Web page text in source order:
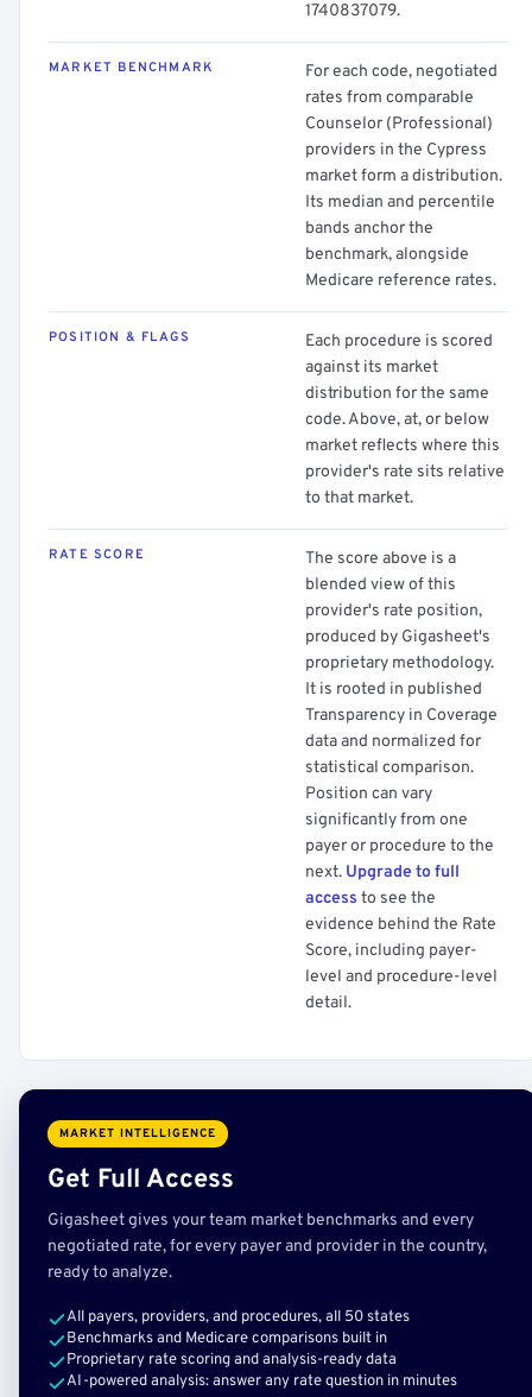
1740837079.
MARKET BENCHMARK
For each code, negotiated
rates from comparable
Counselor (Professional)
providers in the Cypress
market form a distribution.
Its median and percentile
bands anchor the
benchmark, alongside
Medicare reference rates.
POSITION & FLAGS
Each procedure is scored
against its market
distribution for the same
code. Above, at, or below
market reflects where this
provider's rate sits relative
to that market.
RATE SCORE
The score above is a
blended view of this
provider's rate position,
produced by Gigasheet's
proprietary methodology.
It is rooted in published
Transparency in Coverage
data and normalized for
statistical comparison.
Position can vary
significantly from one
payer or procedure to the
next. Upgrade to full
access to see the
evidence behind the Rate
Score, including payer-
level and procedure-level
detail.
MARKET INTELLIGENCE
Get Full Access
Gigasheet gives your team market benchmarks and every
negotiated rate, for every payer and provider in the country,
ready to analyze.
All payers, providers, and procedures, all 50 states
Benchmarks and Medicare comparisons built in
Proprietary rate scoring and analysis-ready data
AI-powered analysis: answer any rate question in minutes